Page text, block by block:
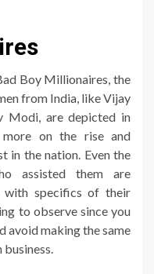
Boy Millionaires, the
from India, like Vijay
Modi, are depicted in
on the rise and
in the nation. Even the
assisted them are
with specifics of their
to observe since you
avoid making the same